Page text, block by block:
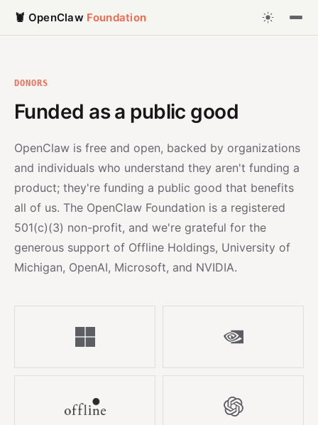
🦞 OpenClaw Foundation
DONORS
Funded as a public good
OpenClaw is free and open, backed by organizations
and individuals who understand they aren't funding a
product; they're funding a public good that benefits
all of us. The OpenClaw Foundation is a registered
501(c)(3) non-profit, and we're grateful for the
generous support of Offline Holdings, University of
Michigan, OpenAI, Microsoft, and NVIDIA.